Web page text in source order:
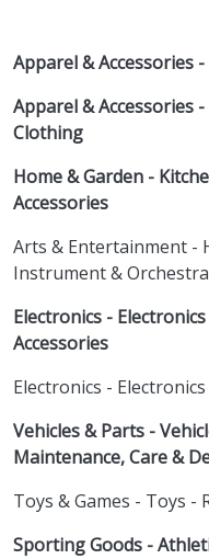
Apparel & Accessories
Apparel & Accessories
Clothing
Home & Garden -
Accessories
Arts & Entertainment -
Instrument &
Electronics -
Accessories
Electronics -
Vehicles & Parts -
Maintenance, Care &
Toys & Games - Toys -
Sporting Goods -